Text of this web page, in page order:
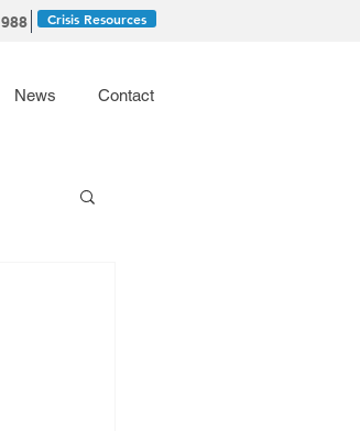
News Contact
Crisis Resources